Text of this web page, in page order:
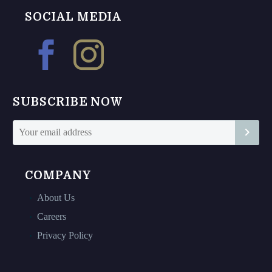
options
be
chosen
product
page
product
SOCIAL MEDIA
SUBSCRIBE NOW
COMPANY
About Us
Careers
Privacy Policy